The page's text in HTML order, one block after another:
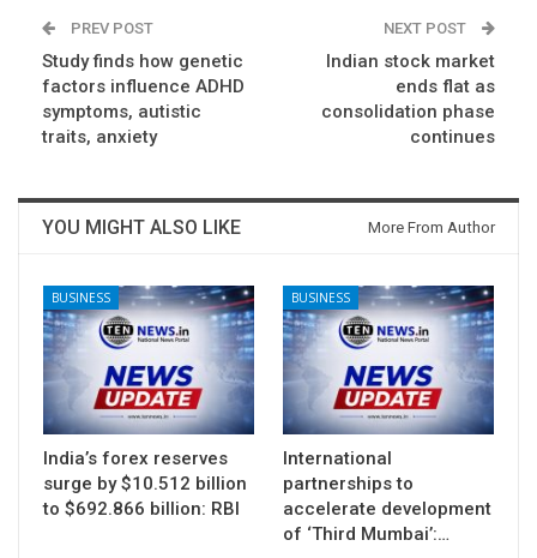
PREV POST
Study finds how genetic
factors influence ADHD
symptoms, autistic
traits, anxiety
NEXT POST
Indian stock market
ends flat as
consolidation phase
continues
YOU MIGHT ALSO LIKE More From Author
BUSINESS
India’s forex reserves
surge by $10.512 billion
to $692.866 billion: RBI
BUSINESS
International
partnerships to
accelerate development
of ‘Third Mumbai’:…